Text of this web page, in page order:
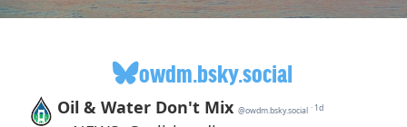
owdm.bsky.social